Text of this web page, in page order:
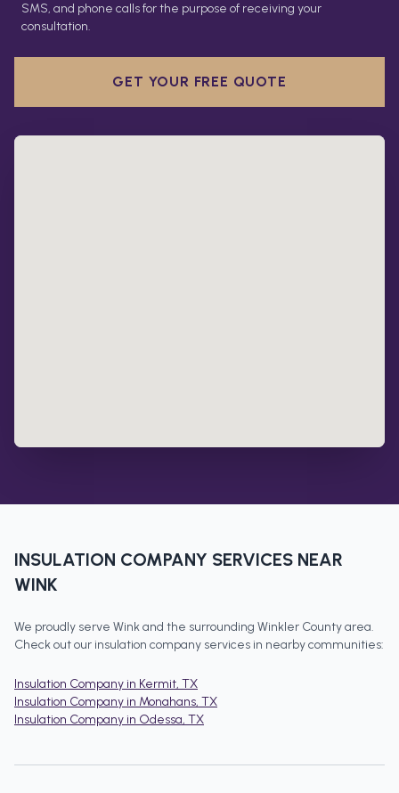
SMS, and phone calls for the purpose of receiving your
consultation.
GET YOUR FREE QUOTE
INSULATION COMPANY SERVICES NEAR
WINK
We proudly serve Winkand the surrounding Winkler Countyarea.
Check out our insulation company services in nearby communities:
Insulation Companyin Kermit, TX
Insulation Companyin Monahans, TX
Insulation Companyin Odessa, TX